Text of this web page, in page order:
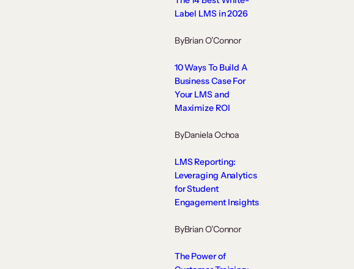
Label LMS in 2026
ByBrian O’Connor
10 Ways To Build A
Business Case For
Your LMS and
Maximize ROI
ByDaniela Ochoa
LMS Reporting:
Leveraging Analytics
for Student
Engagement Insights
ByBrian O’Connor
The Power of